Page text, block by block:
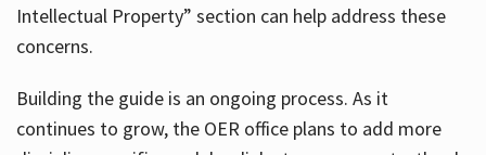
Intellectual Property” section can help address these
concerns.
Building the guide is an ongoing process. As it
continues to grow, the OER office plans to add more